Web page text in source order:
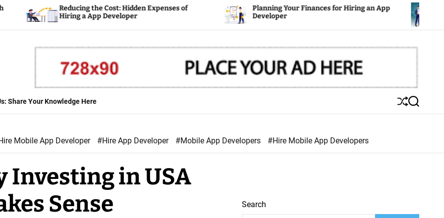
Reducing the Cost: Hidden Expenses of
Hiring a App Developer
Planning Your Finances for Hiring an App
Developer
Mobile Apps:
Share Your Knowledge Here
S
h
e
S
e
h
Mobile App Developer #Hire App Developer #Mobile App Developers #Hire Mobile App Developers
Investing in USA
Sense
Search